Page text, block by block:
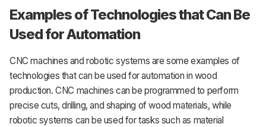
Examples of Technologies that Can Be
Used for Automation
CNC machines and robotic systems are some examples of
technologies that can be used for automation in wood
production. CNC machines can be programmed to perform
precise cuts, drilling, and shaping of wood materials, while
robotic systems can be used for tasks such as material